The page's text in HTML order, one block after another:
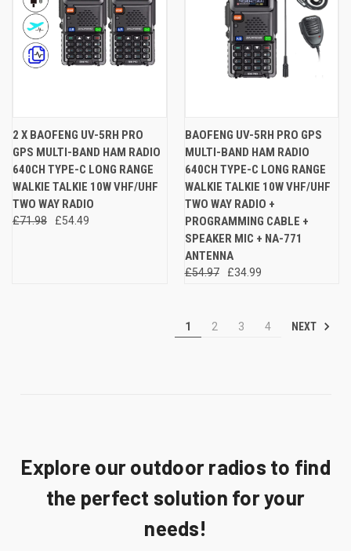
2 X BAOFENG UV-5RH PRO
GPS MULTI-BAND HAM RADIO
640CH TYPE-C LONG RANGE
WALKIE TALKIE 10W VHF/UHF
TWO WAY RADIO
£71.98 £54.49
BAOFENG UV-5RH PRO GPS
MULTI-BAND HAM RADIO
640CH TYPE-C LONG RANGE
WALKIE TALKIE 10W VHF/UHF
TWO WAY RADIO +
PROGRAMMING CABLE +
SPEAKER MIC + NA-771
ANTENNA
£54.97 £34.99
1 2 3 4 NEXT
Explore our outdoor radios to find
the perfect solution for your
needs!